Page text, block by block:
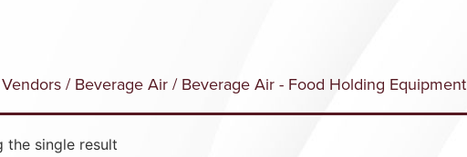
Vendors/ Beverage Air/ Beverage Air - Food Holding Equipment
the single result